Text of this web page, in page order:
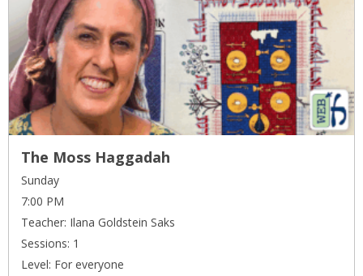
The Moss Haggadah
Sunday
7:00 PM
Teacher: Ilana Goldstein Saks
Sessions: 1
Level: For everyone